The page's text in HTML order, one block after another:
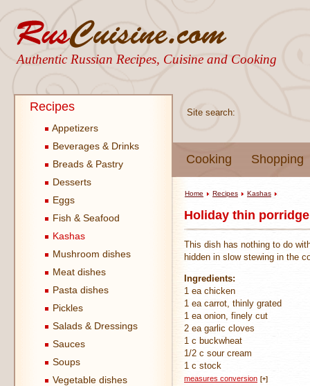
Authentic Russian Recipes, Cuisine and Cooking
Site search:
Cooking Shopping
Recipes
Appetizers
Beverages & Drinks
Breads & Pastry
Desserts
Eggs
Fish & Seafood
Kashas
Mushroom dishes
Meat dishes
Pasta dishes
Pickles
Salads & Dressings
Sauces
Soups
Vegetable dishes
Home Recipes Kashas
Holiday thin
This dish has nothing to do
hidden in slow stewing in the
Ingredients:
1 ea chicken
1 ea carrot, thinly grated
1 ea onion, finely cut
2 ea garlic cloves
1 c buckwheat
1/2 c sour cream
1 c stock
measures conversion [+]